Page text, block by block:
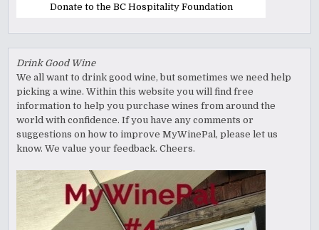
Donate to the BC Hospitality Foundation
Drink Good Wine
We all want to drink good wine, but sometimes we need help
picking a wine. Within this website you will find free
information to help you purchase wines from around the
world with confidence. If you have any comments or
suggestions on how to improve MyWinePal, please let us
know. We value your feedback. Cheers.